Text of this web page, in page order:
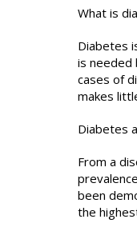
What is
Diabetes
is needed
cases of
makes
Diabetes
From a
been
the